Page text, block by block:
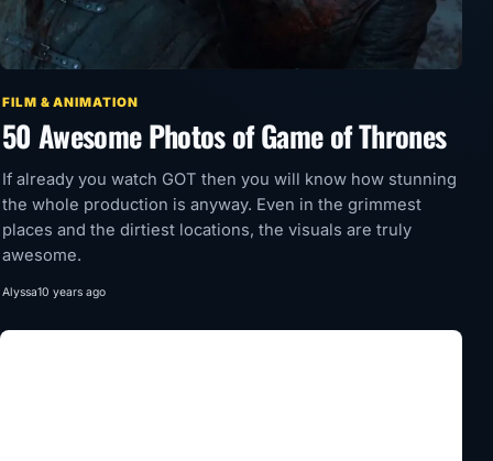
FILM & ANIMATION
50 Awesome Photos of Game of Thrones
If already you watch GOT then you will know how stunning
the whole production is anyway. Even in the grimmest
places and the dirtiest locations, the visuals are truly
awesome.
Alyssa10 years ago